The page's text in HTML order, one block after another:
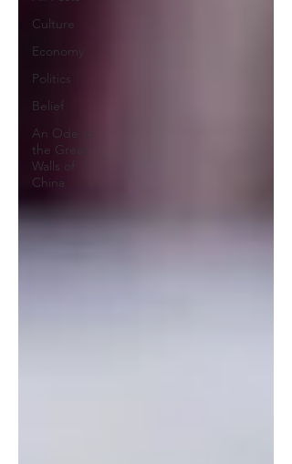
Culture
Economy
Politics
Belief
An Ode to
the Great
Walls of
China